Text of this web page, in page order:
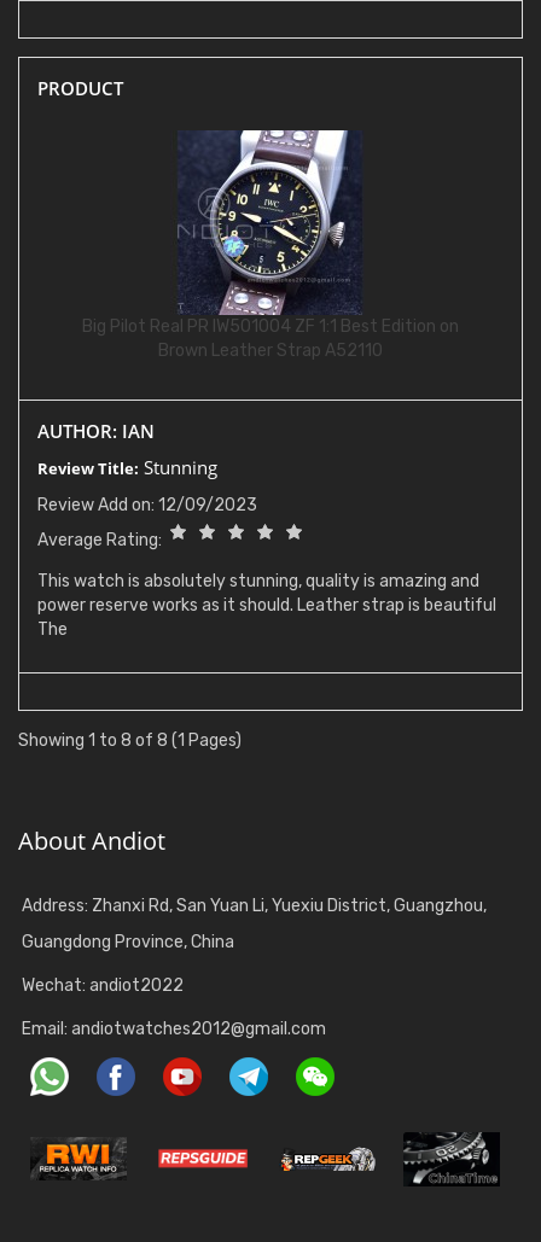
PRODUCT
Big Pilot Real PR IW501004 ZF 1:1 Best Edition on
Brown Leather Strap A52110
AUTHOR: IAN
Review Title: Stunning
Review Add on: 12/09/2023
Average Rating:
This watch is absolutely stunning, quality is amazing and
power reserve works as it should. Leather strap is beautiful
The
Showing 1 to 8 of 8 (1 Pages)
About Andiot
Address: Zhanxi Rd, San Yuan Li, Yuexiu District, Guangzhou,
Guangdong Province, China
Wechat: andiot2022
Email: andiotwatches2012@gmail.com